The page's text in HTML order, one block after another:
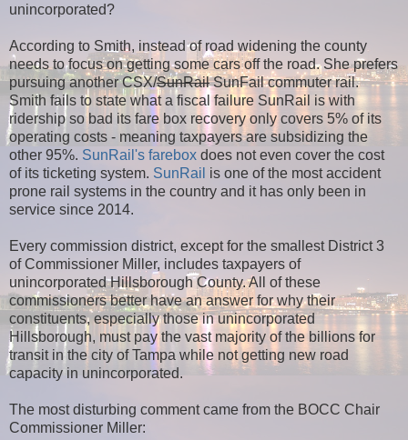
unincorporated?
According to Smith, instead of road widening the county
needs to focus on getting some cars off the road. She prefers
pursuing another CSX/SunRailSunFail commuter rail.
Smith fails to state what a fiscal failure SunRail is with
ridership so bad its fare box recovery only covers 5% of its
operating costs - meaning taxpayers are subsidizing the
other 95%. SunRail's farebox does not even cover the cost
of its ticketing system. SunRail is one of the most accident
prone rail systems in the country and it has only been in
service since 2014.
Every commission district, except for the smallest District 3
of Commissioner Miller, includes taxpayers of
unincorporated Hillsborough County. All of these
commissioners better have an answer for why their
constituents, especially those in unincorporated
Hillsborough, must pay the vast majority of the billions for
transit in the city of Tampa while not getting new road
capacity in unincorporated.
The most disturbing comment came from the BOCC Chair
Commissioner Miller: